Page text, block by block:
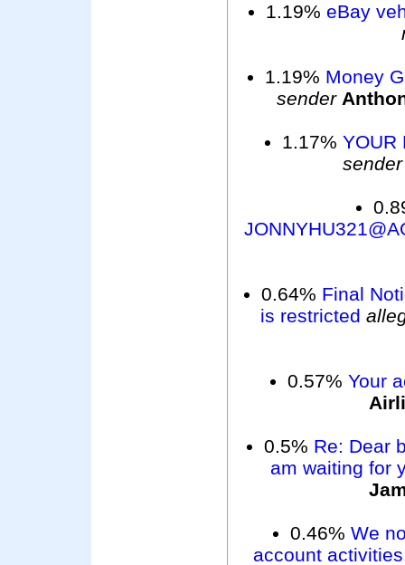
1.19% eBay
1.19% Money
sender
1.17% YOUR
sender
0.64% Final
is restricted
0.57% Your
0.5% Re: Dear
am waiting for
0.46% We
account